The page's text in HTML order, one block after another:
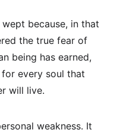
because, in that
the true fear of
being has earned,
every soul that
will live.
weakness. It